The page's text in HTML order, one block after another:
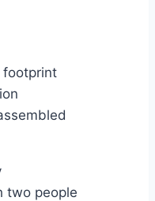
footprint
two people